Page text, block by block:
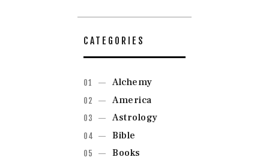
CATEGORIES
Alchemy
America
Astrology
Bible
Books